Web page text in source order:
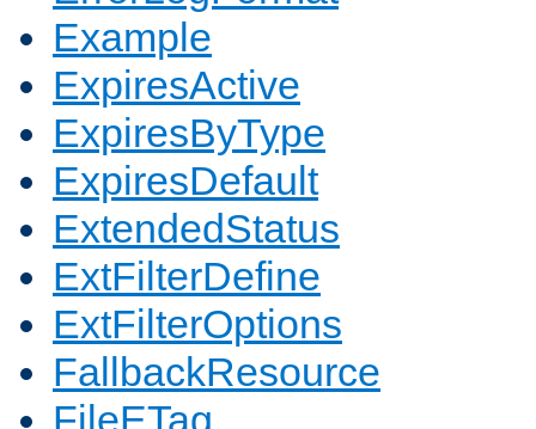
Example
ExpiresActive
ExpiresByType
ExpiresDefault
ExtendedStatus
ExtFilterDefine
ExtFilterOptions
FallbackResource
FileETag